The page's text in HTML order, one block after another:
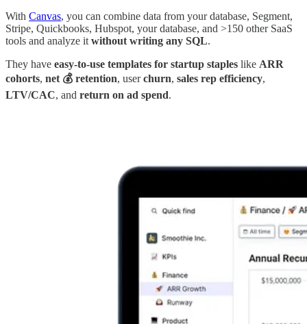
With Canvas, you can combine data from your database, Segment,
Stripe, Quickbooks, Hubspot, your database, and >150 other SaaS
tools and analyze it without writing any SQL.
They have easy-to-use templates for startup staples like ARR
cohorts, net 💰 retention, userchurn, sales rep efficiency,
LTV/CAC, and return on ad spend.